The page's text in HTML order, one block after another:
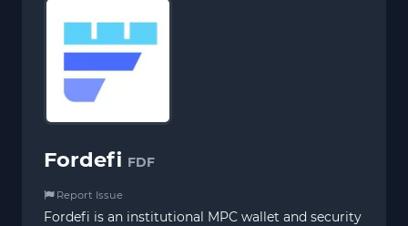
Fordefi FDF
Report Issue
Fordefi is an institutional MPC wallet and security